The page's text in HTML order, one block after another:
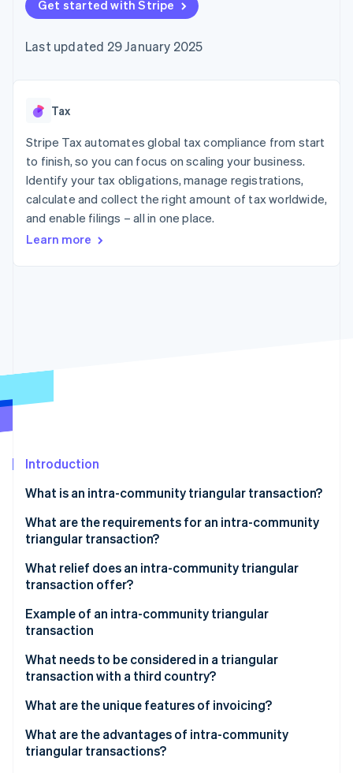
components
Payment
Access to
payments
Authorization
Boost
Acceptance
optimisations
Link
Accelerated
checkout
Financial
Connections
financial
automation
Revenue
Recognition
automation
Fraud prevention
Climate
Online identity verification
Stripe Sessions 2026
See how Stripe is building the economic
Watch now
SaaS
Gaming
Hospitality, travel and
leisure
Insurance
Media and
entertainment
Non-profits
Retail
billing
backed cards
Provision and manage
App integrations
Code samples
Developers blog
API status
Product roadmap
conference
Newsroom
Contact
Contact sales
Become a partner
Get started with Stripe
Last updated 29 January 2025
Tax
Stripe Tax automates global tax compliance from start
to finish, so you can focus on scaling your business.
Identify your tax obligations, manage registrations,
calculate and collect the right amount of tax worldwide,
and enable filings – all in one place.
Learn more
Introduction
What is an intra-community triangular transaction?
What are the requirements for an intra-community
triangular transaction?
What relief does an intra-community triangular
transaction offer?
Example of an intra-community triangular
transaction
Participating companies
Triangular transaction process
What needs to be considered in a triangular
transaction with a third country?
What are the unique features of invoicing?
Company A
Company B
What are the advantages of intra-community
triangular transactions?